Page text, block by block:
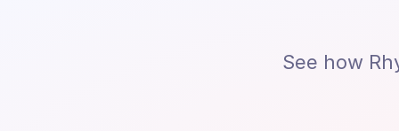
See how